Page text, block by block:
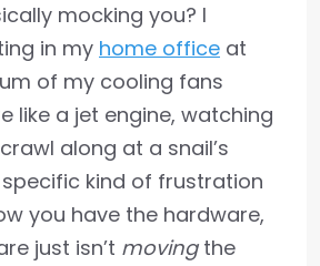
mocking you? I
in my home office at
of my cooling fans
like a jet engine, watching
along at a snail’s
specific kind of frustration
you have the hardware,
just isn’t movingthe